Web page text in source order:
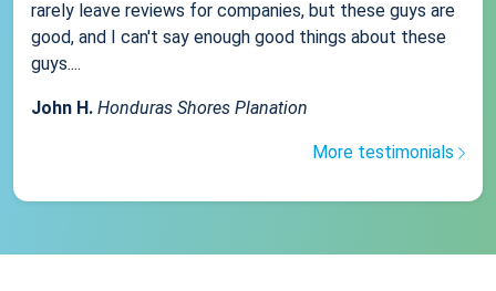
rarely leave reviews for companies, but these guys are
good, and I can't say enough good things about these
guys....
John H. Honduras Shores Planation
More testimonials